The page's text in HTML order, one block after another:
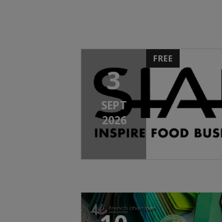
3
SEPT
2026
FREE